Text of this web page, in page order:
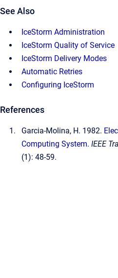
See Also
IceStorm Administration
IceStorm Quality of Service
IceStorm Delivery Modes
Automatic Retries
Configuring IceStorm
References
Garcia-Molina, H. 1982.
Computing System. IEEE
(1): 48-59.